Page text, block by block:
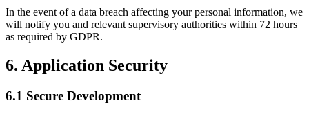
In the event of a data breach affecting your personal information, we
will notify you and relevant supervisory authorities within 72 hours
as required by GDPR.
6. Application Security
6.1 Secure Development